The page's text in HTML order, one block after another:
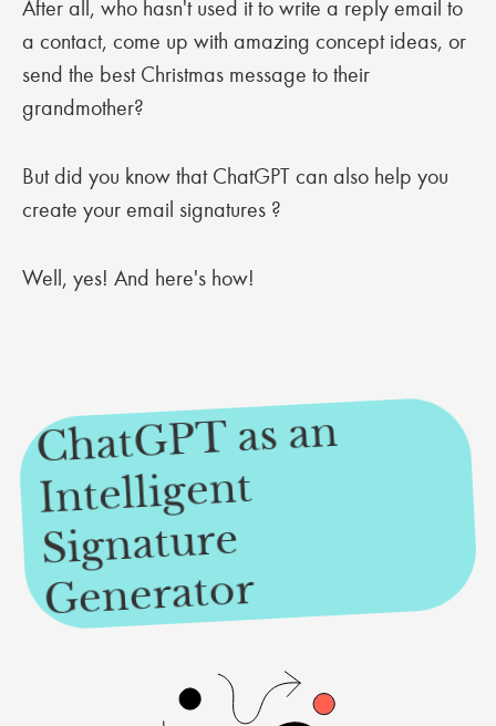
After all, who hasn't used it to write a reply email to
a contact, come up with amazing concept ideas, or
send the best Christmas message to their
grandmother?
But did you know that ChatGPT can also help you
create your email signatures ?
Well, yes! And here's how!
ChatGPT as an
Intelligent
Signature
Generator